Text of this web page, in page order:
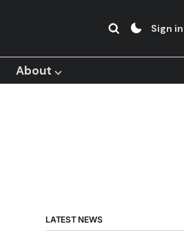
Sign in
About ⌵
LATEST NEWS